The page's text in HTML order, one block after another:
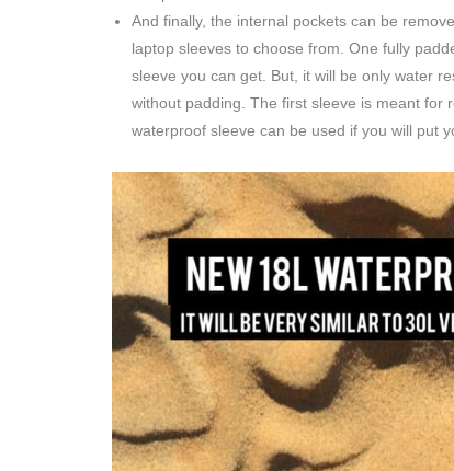
And finally, the internal pockets can be
laptop sleeves to choose from. One fully
sleeve you can get. But, it will be only water
without padding. The first sleeve is meant for
waterproof sleeve can be used if you will put